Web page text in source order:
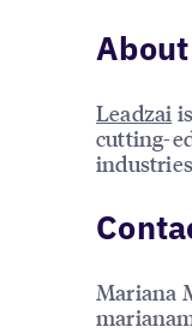
Leadzai
cutting-
Mariana